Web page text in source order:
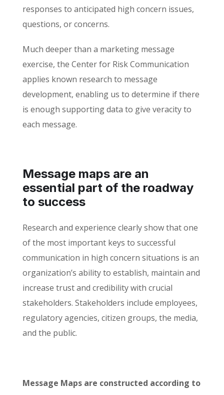
responses to anticipated high concern issues,
questions, or concerns.
Much deeper than a marketing message
exercise, the Center for Risk Communication
applies known research to message
development, enabling us to determine if there
is enough supporting data to give veracity to
each message.
Message maps are an
essential part of the roadway
to success
Research and experience clearly show that one
of the most important keys to successful
communication in high concern situations is an
organization’s ability to establish, maintain and
increase trust and credibility with crucial
stakeholders. Stakeholders include employees,
regulatory agencies, citizen groups, the media,
and the public.
Message Maps are constructed according to